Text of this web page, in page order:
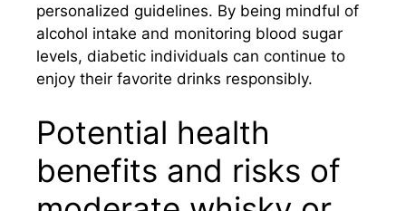
personalized guidelines. By being mindful of
alcohol intake and monitoring blood sugar
levels, diabetic individuals can continue to
enjoy their favorite drinks responsibly.
Potential health
benefits and risks of